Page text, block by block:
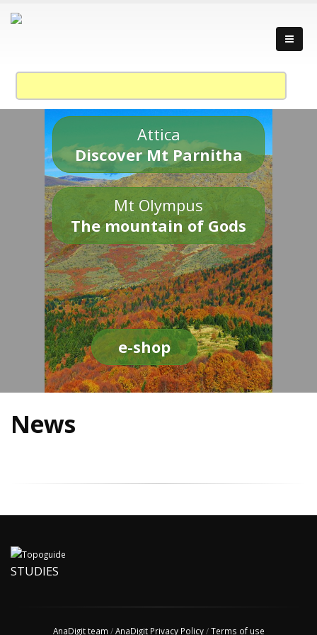
Attica
Discover Mt Parnitha
Mt Olympus
The mountain of Gods
e-shop
News
STUDIES
AnaDigit team /AnaDigit Privacy Policy/Terms of use